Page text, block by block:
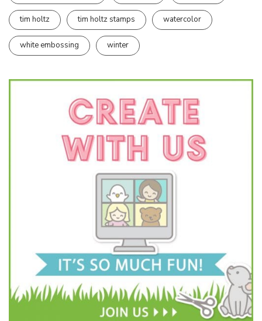
tim holtz tim holtz stamps watercolor
white embossing winter